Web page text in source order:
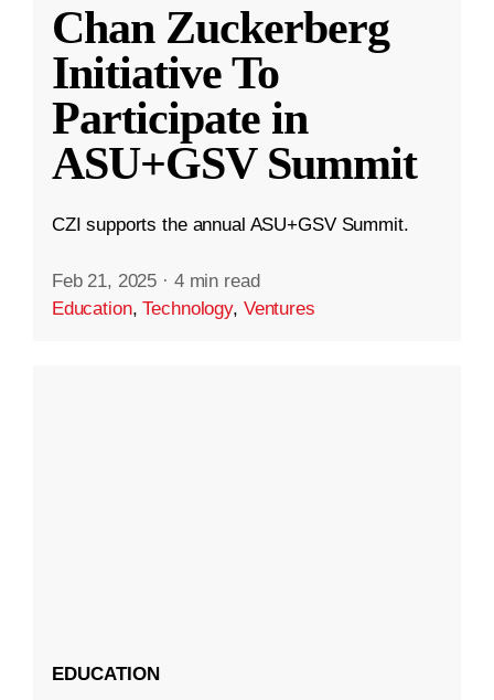
Chan Zuckerberg
Initiative To
Participate in
ASU+GSV Summit
CZI supports the annual ASU+GSV Summit.
Feb 21, 2025 · 4 min read
Education,Technology, Ventures
EDUCATION